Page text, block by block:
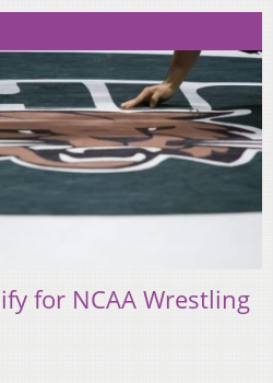
for NCAA Wrestling